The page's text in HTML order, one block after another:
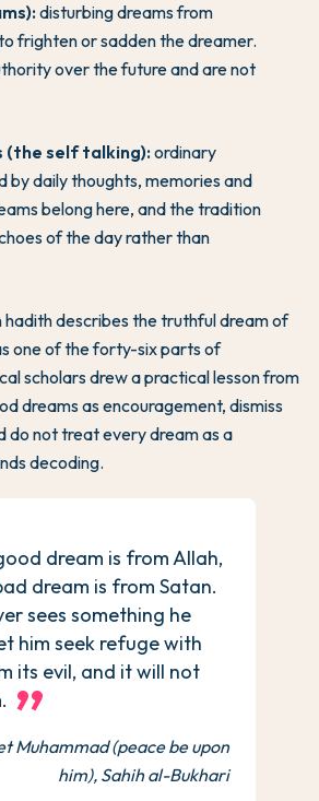
disturbing dreams from
frighten or sadden the dreamer.
over the future and are not
(the self talking):ordinary
by daily thoughts, memories and
belong here, and the tradition
of the day rather than
describes the truthful dream of
one of the forty-six parts of
scholars drew a practical lesson from
dreams as encouragement, dismiss
do not treat every dream as a
decoding.
dream is from Allah,
dream is from Satan.
sees something he
him seek refuge with
its evil, and it will not
Muhammad (peace be upon
him), Sahih al-Bukhari